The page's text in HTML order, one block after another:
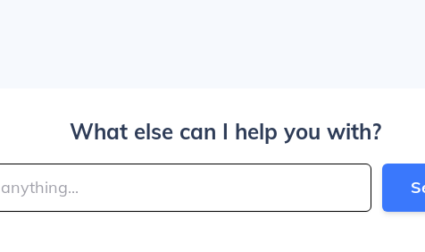
What else can I help you with?